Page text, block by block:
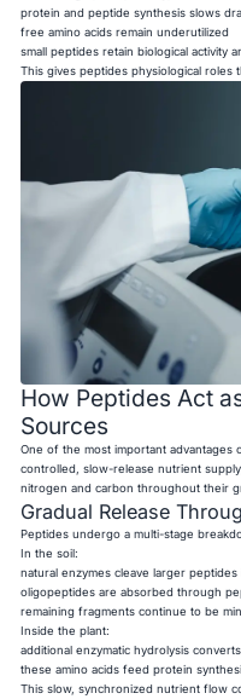
protein and peptide synthesis slows
free amino acids remain underutilized
small peptides retain biological activity
This gives peptides physiological roles
How Peptides Act
Sources
One of the most important
controlled, slow-release nutrient
nitrogen and carbon throughout their
Gradual Release
Peptides undergo a multi-stage
In the soil:
natural enzymes cleave larger
oligopeptides are absorbed through
remaining fragments continue to be
Inside the plant:
additional enzymatic hydrolysis
these amino acids feed protein
This slow, synchronized nutrient flow